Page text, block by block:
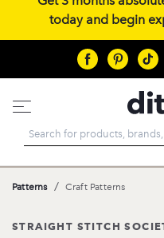
today and begin
Search
Patterns / Craft Patterns
STRAIGHT STITCH